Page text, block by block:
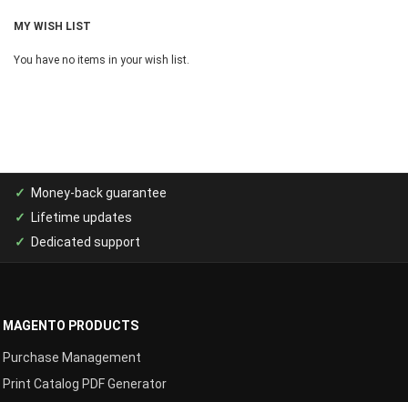
MY WISH LIST
You have no items in your wish list.
Money-back guarantee
Lifetime updates
Dedicated support
MAGENTO PRODUCTS
Purchase Management
Print Catalog PDF Generator